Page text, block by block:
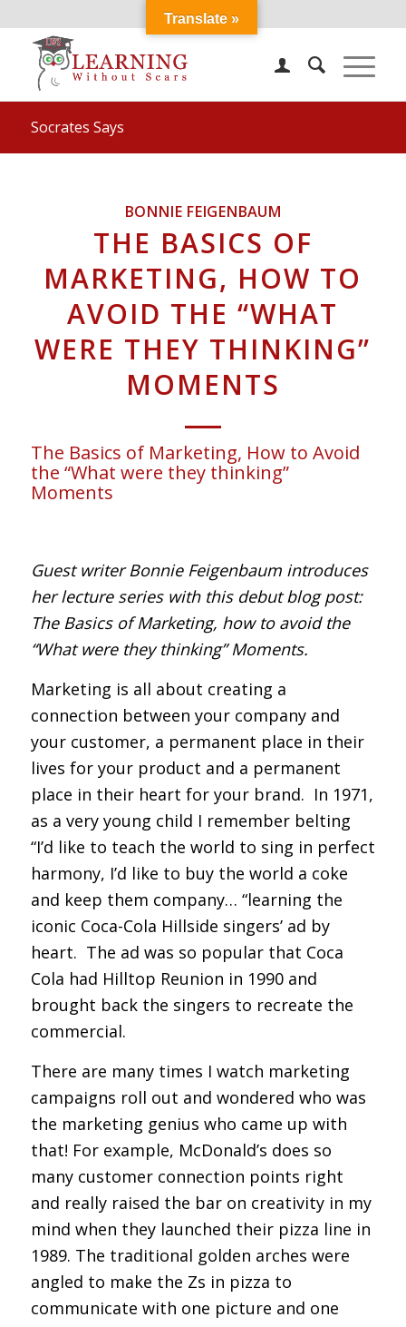
Socrates Says
BONNIE FEIGENBAUM
THE BASICS OF
MARKETING, HOW TO
AVOID THE “WHAT
WERE THEY THINKING”
MOMENTS
The Basics of Marketing, How to Avoid
the “What were they thinking”
Moments
Guest writer Bonnie Feigenbaum introduces
her lecture series with this debut blog post:
The Basics of Marketing, how to avoid the
“What were they thinking” Moments.
Marketing is all about creating a
connection between your company and
your customer, a permanent place in their
lives for your product and a permanent
place in their heart for your brand. In 1971,
as a very young child I remember belting
“I’d like to teach the world to sing in perfect
harmony, I’d like to buy the world a coke
and keep them company… “learning the
iconic Coca-Cola Hillside singers’ ad by
heart. The ad was so popular that Coca
Cola had Hilltop Reunion in 1990 and
brought back the singers to recreate the
commercial.
There are many times I watch marketing
campaigns roll out and wondered who was
the marketing genius who came up with
that! For example, McDonald’s does so
many customer connection points right
and really raised the bar on creativity in my
mind when they launched their pizza line in
1989. The traditional golden arches were
angled to make the Zs in pizza to
communicate with one picture and one
Translate »